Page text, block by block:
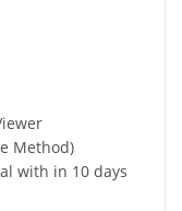
Method)
with in 10 days